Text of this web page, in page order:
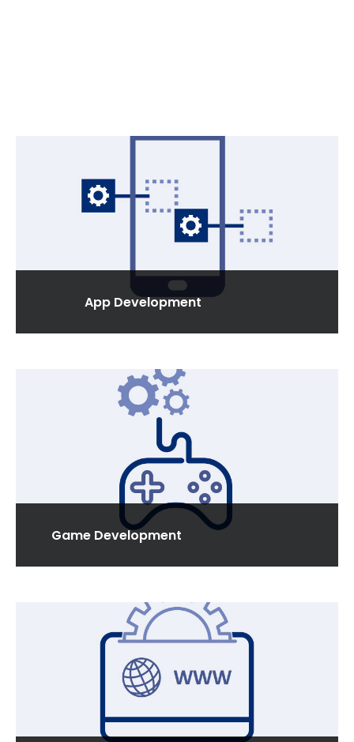
App Development
Game Development
Read More